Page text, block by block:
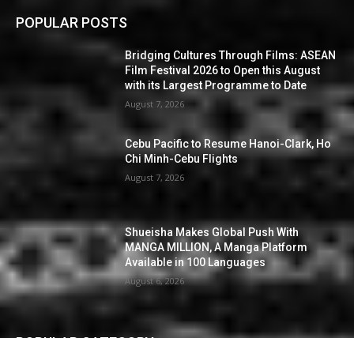
POPULAR POSTS
Bridging Cultures Through Films: ASEAN
Film Festival 2026 to Open this August
with its Largest Programme to Date
August 7, 2026
Cebu Pacific to Resume Hanoi-Clark, Ho
Chi Minh-Cebu Flights
August 7, 2026
Shueisha Makes Global Push With
MANGA MILLION, A Manga Platform
Available in 100 Languages
August 6, 2026